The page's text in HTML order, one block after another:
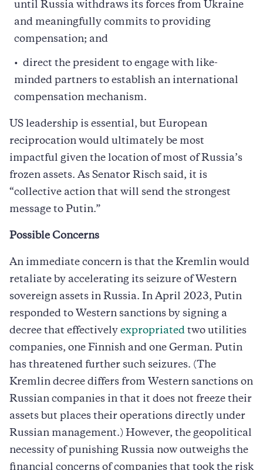
until Russia withdraws its forces from Ukraine
and meaningfully commits to providing
compensation; and
direct the president to engage with like-
minded partners to establish an international
compensation mechanism.
US leadership is essential, but European
reciprocation would ultimately be most
impactful given the location of most of Russia’s
frozen assets. As Senator Risch said, it is
“collective action that will send the strongest
message to Putin.”
Possible Concerns
An immediate concern is that the Kremlin would
retaliate by accelerating its seizure of Western
sovereign assets in Russia. In April 2023, Putin
responded to Western sanctions by signing a
decree that effectively expropriated two utilities
companies, one Finnish and one German. Putin
has threatened further such seizures. (The
Kremlin decree differs from Western sanctions on
Russian companies in that it does not freeze their
assets but places their operations directly under
Russian management.) However, the geopolitical
necessity of punishing Russia now outweighs the
financial concerns of companies that took the risk